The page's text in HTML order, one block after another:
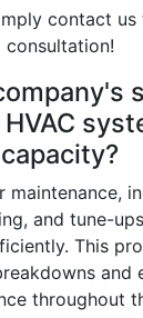
contact us
consultation!
capacity?
maintenance,
and tune-
This
and
throughout